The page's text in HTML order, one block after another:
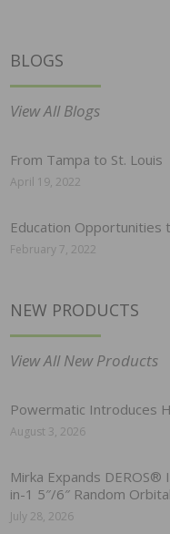
BLOGS
View All Blogs
From Tampa to St. Louis
April 19, 2022
Education Opportunities
February 7, 2022
NEW PRODUCTS
View All New Products
Powermatic Introduces
August 3, 2026
Mirka Expands
in-1 5″/6″ Random
July 28, 2026